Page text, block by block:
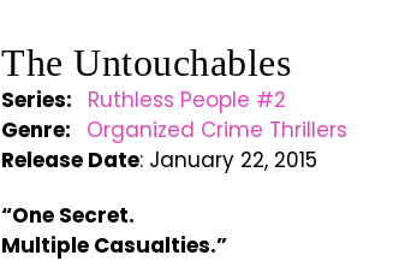
The Untouchables
Series:
Ruthless People #2
Genre:
Organized Crime Thrillers
Release Date: January 22, 2015
“One Secret.
Multiple Casualties.”